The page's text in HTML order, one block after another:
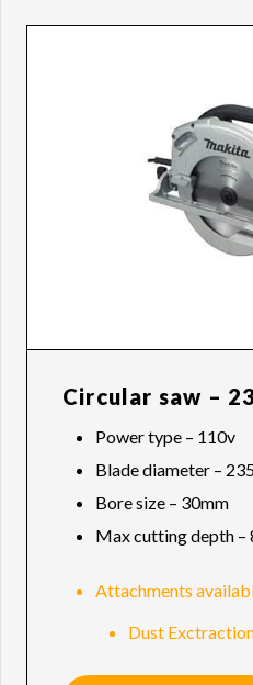
Circular saw –
Power type – 110v
Blade diameter –
Bore size – 30mm
Max cutting depth –
Attachments
Dust